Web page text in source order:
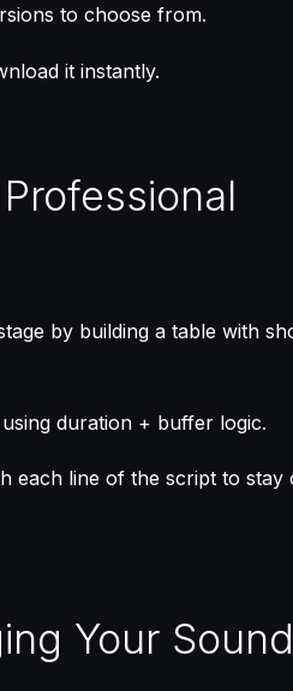
to choose from.
it instantly.
by building a table with
duration + buffer logic.
each line of the script to stay
Your Sound